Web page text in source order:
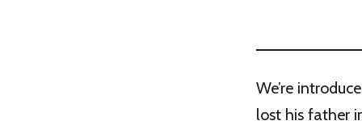
We’re
lost his father